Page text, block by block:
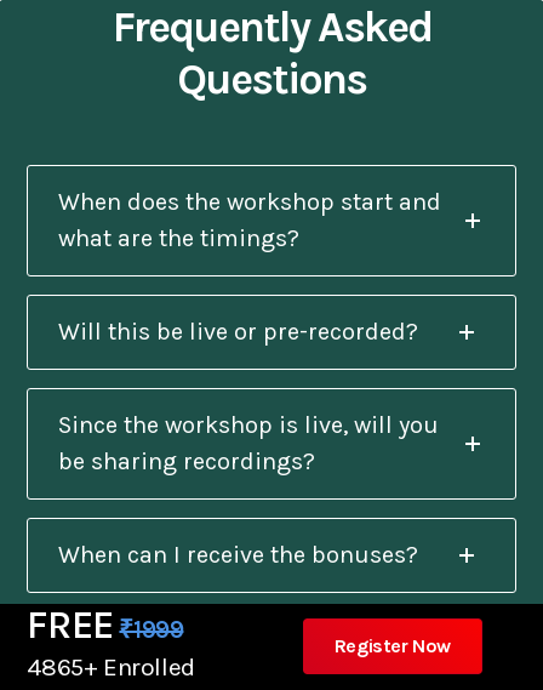
Frequently Asked
Questions
When does the workshop start and
what are the timings?
Will this be live or pre-recorded?
Since the workshop is live, will you
be sharing recordings?
When can I receive the bonuses?
Will I get a certificate after
FREE ₹1999
4865+ Enrolled
Register Now